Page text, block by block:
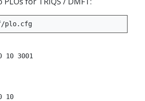
10 3001
10